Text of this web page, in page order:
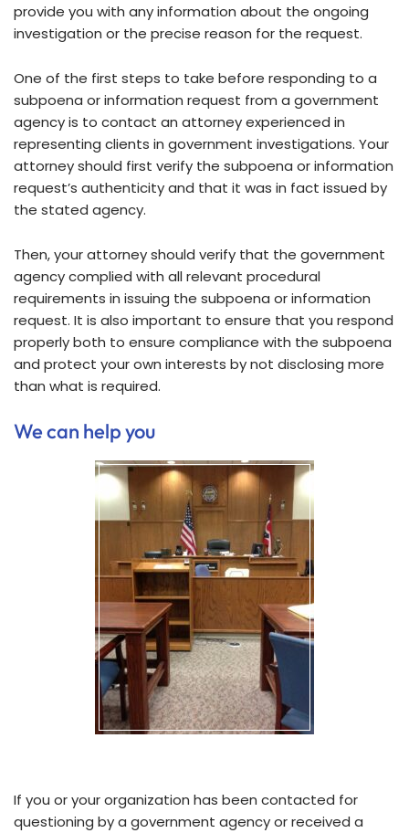
provide you with any information about the ongoing
investigation or the precise reason for the request.
One of the first steps to take before responding to a
subpoena or information request from a government
agency is to contact an attorney experienced in
representing clients in government investigations. Your
attorney should first verify the subpoena or information
request’s authenticity and that it was in fact issued by
the stated agency.
Then, your attorney should verify that the government
agency complied with all relevant procedural
requirements in issuing the subpoena or information
request. It is also important to ensure that you respond
properly both to ensure compliance with the subpoena
and protect your own interests by not disclosing more
than what is required.
We can help you
If you or your organization has been contacted for
questioning by a government agency or received a